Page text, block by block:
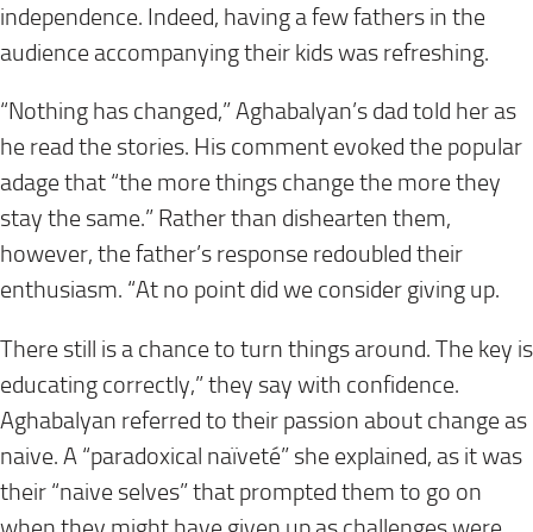
independence. Indeed, having a few fathers in the
audience accompanying their kids was refreshing.
“Nothing has changed,” Aghabalyan’s dad told her as
he read the stories. His comment evoked the popular
adage that “the more things change the more they
stay the same.” Rather than dishearten them,
however, the father’s response redoubled their
enthusiasm. “At no point did we consider giving up.
There still is a chance to turn things around. The key is
educating correctly,” they say with confidence.
Aghabalyan referred to their passion about change as
naive. A “paradoxical naïveté” she explained, as it was
their “naive selves” that prompted them to go on